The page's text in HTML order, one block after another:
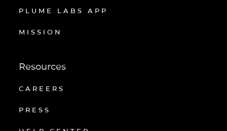
PLUME LABS APP
MISSION
Resources
CAREERS
PRESS